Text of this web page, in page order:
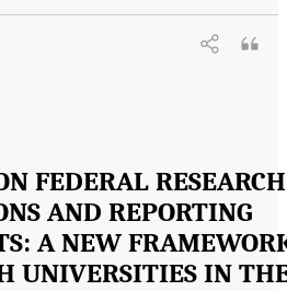
FEDERAL RESEARCH
AND REPORTING
A NEW
UNIVERSITIES IN